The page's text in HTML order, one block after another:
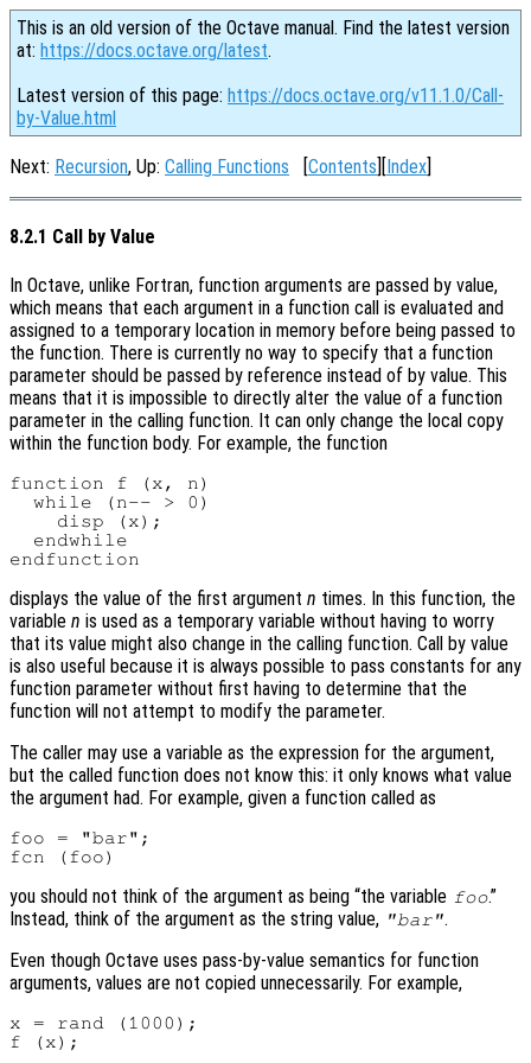
This is an old version of the Octave manual. Find the latest version
at: https://docs.octave.org/latest.
Latest version of this page: https://docs.octave.org/v11.1.0/Call-
by-Value.html
Next: Recursion, Up: Calling Functions [Contents][Index]
8.2.1 Call by Value
In Octave, unlike Fortran, function arguments are passed by value,
which means that each argument in a function call is evaluated and
assigned to a temporary location in memory before being passed to
the function. There is currently no way to specify that a function
parameter should be passed by reference instead of by value. This
means that it is impossible to directly alter the value of a function
parameter in the calling function. It can only change the local copy
within the function body. For example, the function
function f (x, n)
  while (n-- > 0)
    disp (x);
  endwhile
displays the value of the first argument n times. In this function, the
variable n is used as a temporary variable without having to worry
that its value might also change in the calling function. Call by value
is also useful because it is always possible to pass constants for any
function parameter without first having to determine that the
function will not attempt to modify the parameter.
The caller may use a variable as the expression for the argument,
but the called function does not know this: it only knows what value
the argument had. For example, given a function called as
foo = "bar";
you should not think of the argument as being “the variable foo.”
Instead, think of the argument as the string value, "bar".
Even though Octave uses pass-by-value semantics for function
arguments, values are not copied unnecessarily. For example,
x = rand (1000);